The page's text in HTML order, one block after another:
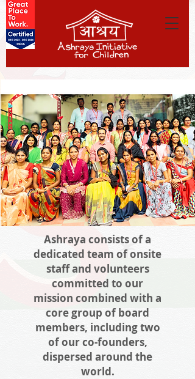
Ashraya consists of a
dedicated team of onsite
staff and volunteers
committed to our
mission combined with a
core group of board
members, including two
of our co-founders,
dispersed around the
world.